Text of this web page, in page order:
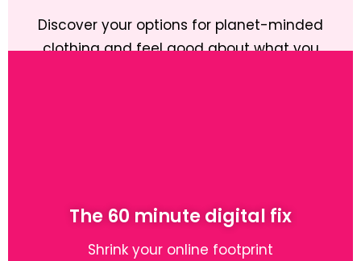
Discover your options for planet-minded
clothing and feel good about what you
The 60 minute digital fix
Shrink your online footprint